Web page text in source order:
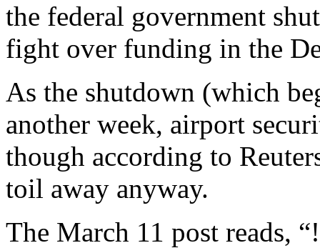
the federal government
fight over funding in the
As the shutdown (which
another week, airport
though according to
toil away anyway.
The March 11 post reads,